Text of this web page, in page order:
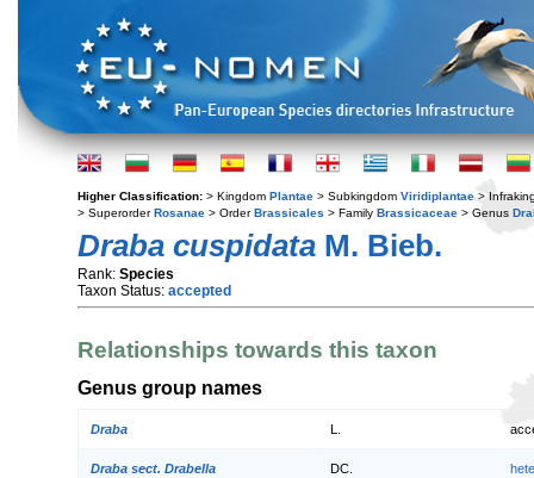
Higher Classification: > Kingdom Plantae > Subkingdom Viridiplantae >
> SuperorderRosanae > OrderBrassicales > Family Brassicaceae > Genus
Draba cuspidata M. Bieb.
Rank: Species
Taxon Status: accepted
Relationships towards this taxon
Genus group names
Draba
Draba sect. Drabella DC.